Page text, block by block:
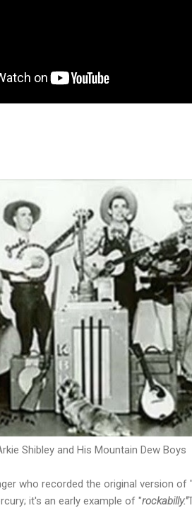
Shibley and His Mountain Dew Boys
who recorded the original version of
it's an early example of "rockabilly."